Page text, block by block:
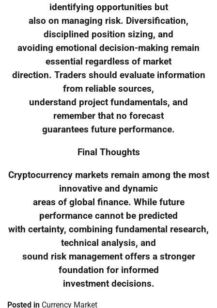
identifying opportunities but
also on managing risk. Diversification,
disciplined position sizing, and
avoiding emotional decision-making remain
essential regardless of market
direction. Traders should evaluate information
from reliable sources,
understand project fundamentals, and
remember that no forecast
guarantees future performance.
Final Thoughts
Cryptocurrency markets remain among the most
innovative and dynamic
areas of global finance. While future
performance cannot be predicted
with certainty, combining fundamental research,
technical analysis, and
sound risk management offers a stronger
foundation for informed
investment decisions.
Posted in Currency Market